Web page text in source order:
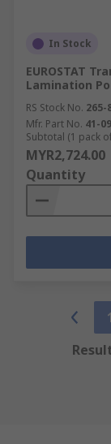
In Stock
EUROSTAT
Lamination
RS Stock No. 265-
Mfr. Part No. 41-
Subtotal (1 pack
MYR2,724.00
Quantity
1